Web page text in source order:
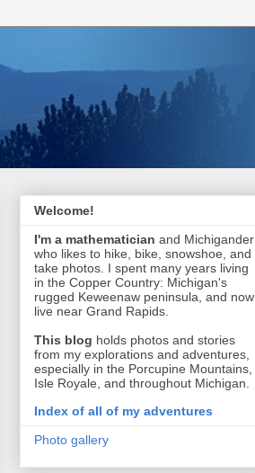
Welcome!
I'm a mathematician and Michigander
who likes to hike, bike, snowshoe, and
take photos. I spent many years living
in the Copper Country: Michigan's
rugged Keweenaw peninsula, and now
live near Grand Rapids.
This blog holds photos and stories
from my explorations and adventures,
especially in the Porcupine Mountains,
Isle Royale, and throughout Michigan.
Index of all of my adventures
Photo gallery